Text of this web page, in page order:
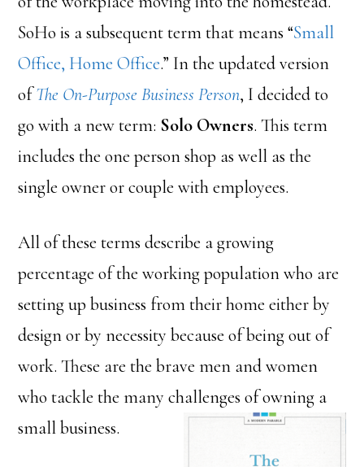
SoHo is a subsequent term that means “Small
Office, Home Office.” In the updated version
ofThe On-Purpose Business Person, I decided to
go with a new term: Solo Owners. This term
includes the one person shop as well as the
single owner or couple with employees.
All of these terms describe a growing
percentage of the working population who are
setting up business from their home either by
design or by necessity because of being out of
work. These are the brave men and women
who tackle the many challenges of owning a
small business.